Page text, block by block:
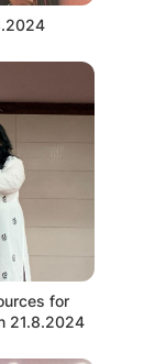
for
21.8.2024